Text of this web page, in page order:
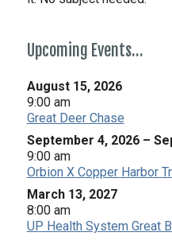
Upcoming Events…
August 15, 2026
9:00 am
Great Deer Chase
September 4, 2026 –
9:00 am
Orbion X Copper Harbor
March 13, 2027
8:00 am
UP Health System Great